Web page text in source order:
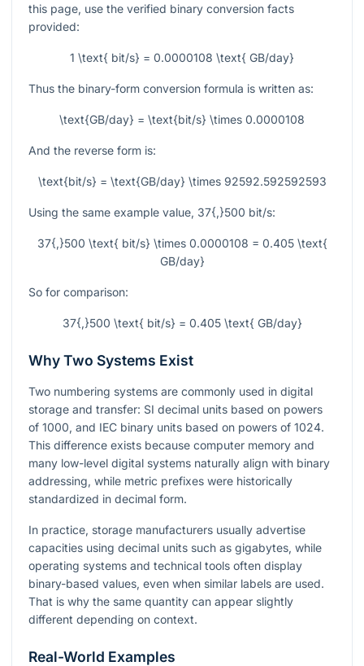
this page, use the verified binary conversion facts
provided:
1 \text{ bit/s} = 0.0000108 \text{ GB/day}
Thus the binary-form conversion formula is written as:
\text{GB/day} = \text{bit/s} \times 0.0000108
And the reverse form is:
\text{bit/s} = \text{GB/day} \times 92592.592592593
Using the same example value, 37{,}500 bit/s:
37{,}500 \text{ bit/s} \times 0.0000108 = 0.405 \text{
GB/day}
So for comparison:
37{,}500 \text{ bit/s} = 0.405 \text{ GB/day}
Why Two Systems Exist
Two numbering systems are commonly used in digital
storage and transfer: SI decimal units based on powers
of 1000, and IEC binary units based on powers of 1024.
This difference exists because computer memory and
many low-level digital systems naturally align with binary
addressing, while metric prefixes were historically
standardized in decimal form.
In practice, storage manufacturers usually advertise
capacities using decimal units such as gigabytes, while
operating systems and technical tools often display
binary-based values, even when similar labels are used.
That is why the same quantity can appear slightly
different depending on context.
Real-World Examples